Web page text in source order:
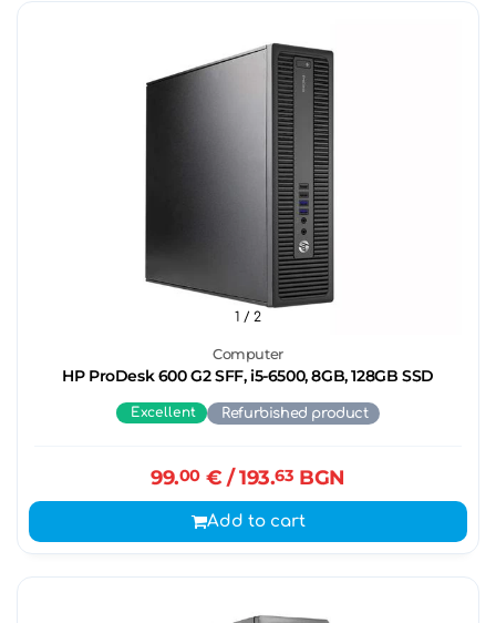
Computer
HP ProDesk 600 G2 SFF, i5-6500, 8GB, 128GB SSD
1 / 2
Excellent Refurbished product
99.00 € / 193.63 BGN
Add to cart